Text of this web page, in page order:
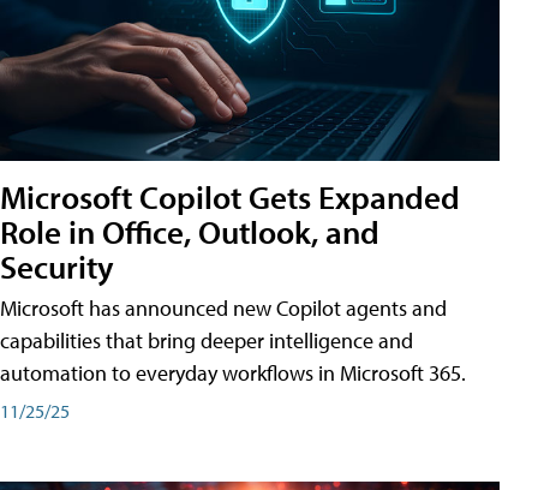
Microsoft Copilot Gets Expanded
Role in Office, Outlook, and
Security
Microsoft has announced new Copilot agents and
capabilities that bring deeper intelligence and
automation to everyday workflows in Microsoft 365.
11/25/25